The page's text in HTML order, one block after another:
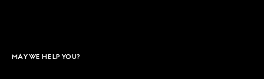
MAY WE HELP YOU?